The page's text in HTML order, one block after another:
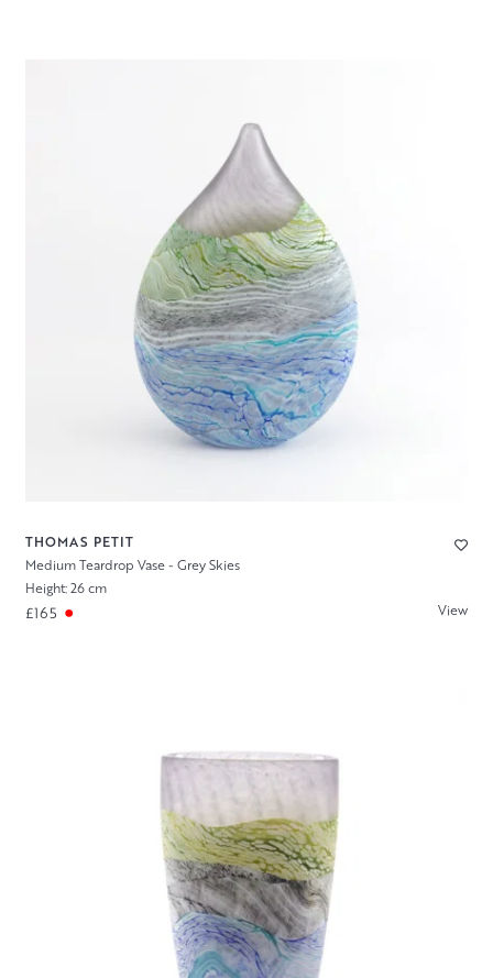
THOMAS PETIT
Medium Teardrop Vase - Grey Skies
Height: 26 cm
£165 View